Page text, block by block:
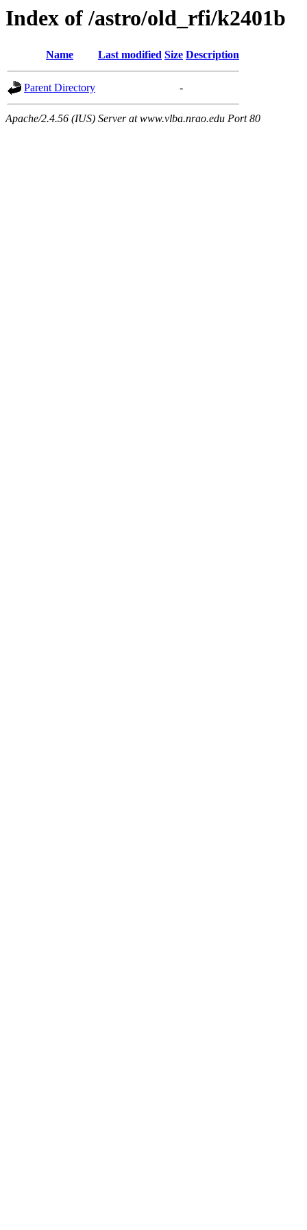
Index of /astro/old_rfi/k2401b
Name Last modified Size Description
Parent Directory -
Apache/2.4.56 (IUS) Server at www.vlba.nrao.edu Port 80